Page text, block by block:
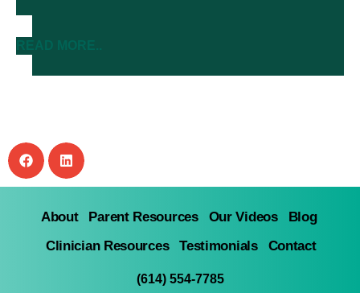
About Parent Resources Our Videos
Blog
Clinician Resources
Testimonials Contact
(614) 554-7785